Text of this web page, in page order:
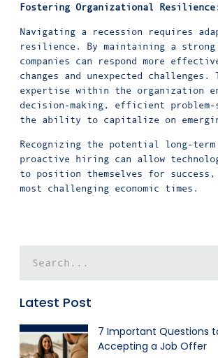
Fostering Organizational
Navigating a recession requires
resilience. By maintaining a strong
companies can respond more
changes and unexpected challenges.
expertise within the organization
decision-making, efficient problem-
the ability to capitalize on
Recognizing the potential long-
proactive hiring can allow
to position themselves for
most challenging economic times.
Latest Post
7 Important Questions
Accepting a Job Offer